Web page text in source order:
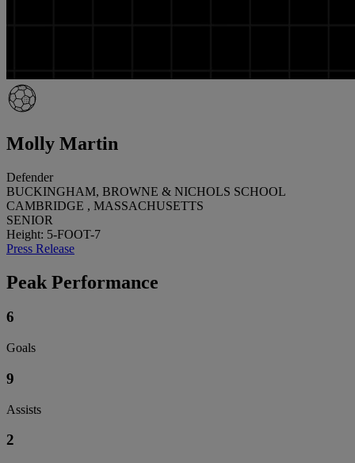
Molly Martin
Defender
BUCKINGHAM, BROWNE & NICHOLS SCHOOL
CAMBRIDGE , MASSACHUSETTS
SENIOR
Height: 5-FOOT-7
Press Release
Peak Performance
6
Goals
9
Assists
2